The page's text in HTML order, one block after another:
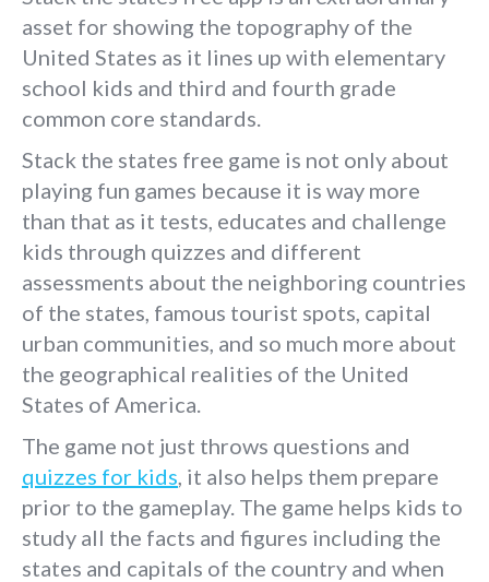
asset for showing the topography of the
United States as it lines up with elementary
school kids and third and fourth grade
common core standards.
Stack the states free game is not only about
playing fun games because it is way more
than that as it tests, educates and challenge
kids through quizzes and different
assessments about the neighboring countries
of the states, famous tourist spots, capital
urban communities, and so much more about
the geographical realities of the United
States of America.
The game not just throws questions and
quizzes for kids, it also helps them prepare
prior to the gameplay. The game helps kids to
study all the facts and figures including the
states and capitals of the country and when